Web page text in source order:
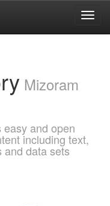
Mizoram
and open
including text,
and data sets